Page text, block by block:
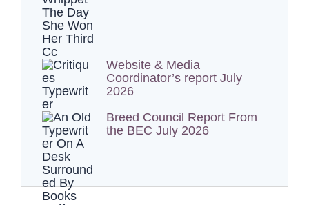
Website & Media
Coordinator’s report July
2026
Breed Council Report From
the BEC July 2026